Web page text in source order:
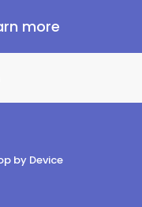
more
by Device